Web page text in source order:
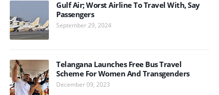
Gulf Air; Worst Airline To Travel With, Say
Passengers
September 29, 2024
Telangana Launches Free Bus Travel
Scheme For Women And Transgenders
December 09, 2023